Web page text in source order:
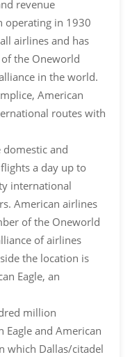
revenue
operating in 1930
airlines and has
the Oneworld
in the world.
American
routes with
and
a day up to
international
American airlines
of the Oneworld
of airlines
the location is
Eagle, an
million
Eagle and American
which Dallas/citadel